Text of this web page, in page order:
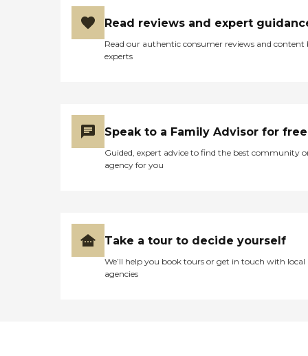
Read reviews and expert
Read our authentic consumer reviews and content
experts
Speak to a Family Advisor for free
Guided, expert advice to find the best community
agency for you
Take a tour to decide yourself
We’ll help you book tours or get in touch with local
agencies